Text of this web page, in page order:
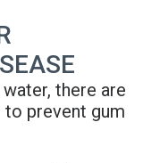
there are
to prevent gum